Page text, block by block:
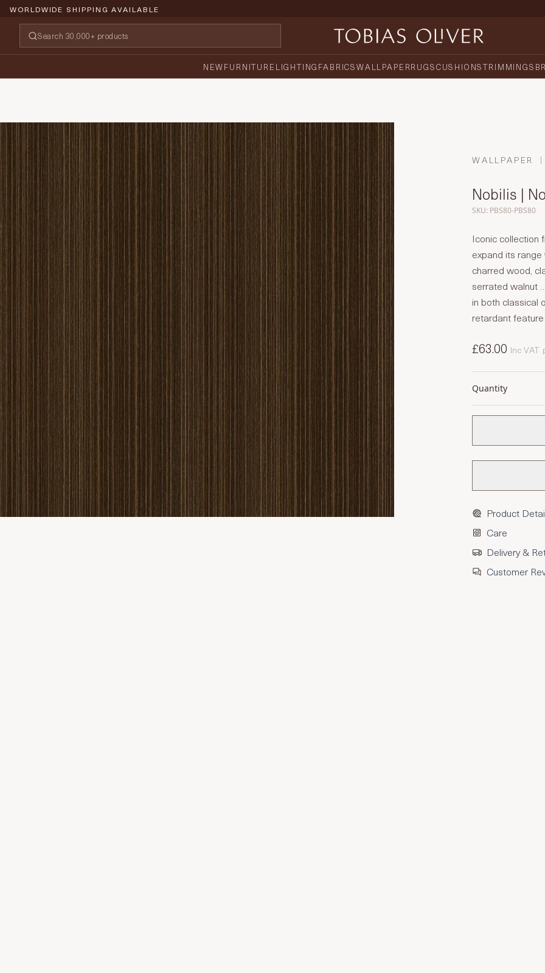
WORLDWIDE SHIPPING AVAILABLE
NEWFURNITURE LIGHTING FABRICSWALLPAPERRUGSCUSHIONSTRIMMINGS
WALLPAPER
Nobilis |
SKU: PBS80-PBS80
Iconic collection
expand its
charred wood,
serrated walnut
in both classical
retardant
£63.00 Inc VAT
Quantity
Product
Care
Delivery &
Customer